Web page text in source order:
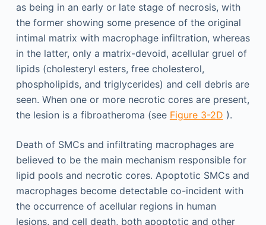
as being in an early or late stage of necrosis, with
the former showing some presence of the original
intimal matrix with macrophage infiltration, whereas
in the latter, only a matrix-devoid, acellular gruel of
lipids (cholesteryl esters, free cholesterol,
phospholipids, and triglycerides) and cell debris are
seen. When one or more necrotic cores are present,
the lesion is a fibroatheroma (see Figure 3-2D ).
Death of SMCs and infiltrating macrophages are
believed to be the main mechanism responsible for
lipid pools and necrotic cores. Apoptotic SMCs and
macrophages become detectable co-incident with
the occurrence of acellular regions in human
lesions, and cell death, both apoptotic and other